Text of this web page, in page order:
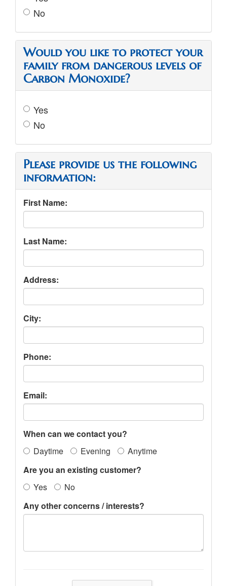
No
Would you like to protect your
family from dangerous levels of
Carbon Monoxide?
Yes
No
Please provide us the following
information:
First Name:
Last Name:
Address:
City:
Phone:
Email:
When can we contact you?
Daytime
Evening
Anytime
Are you an existing customer?
Yes
No
Any other concerns / interests?